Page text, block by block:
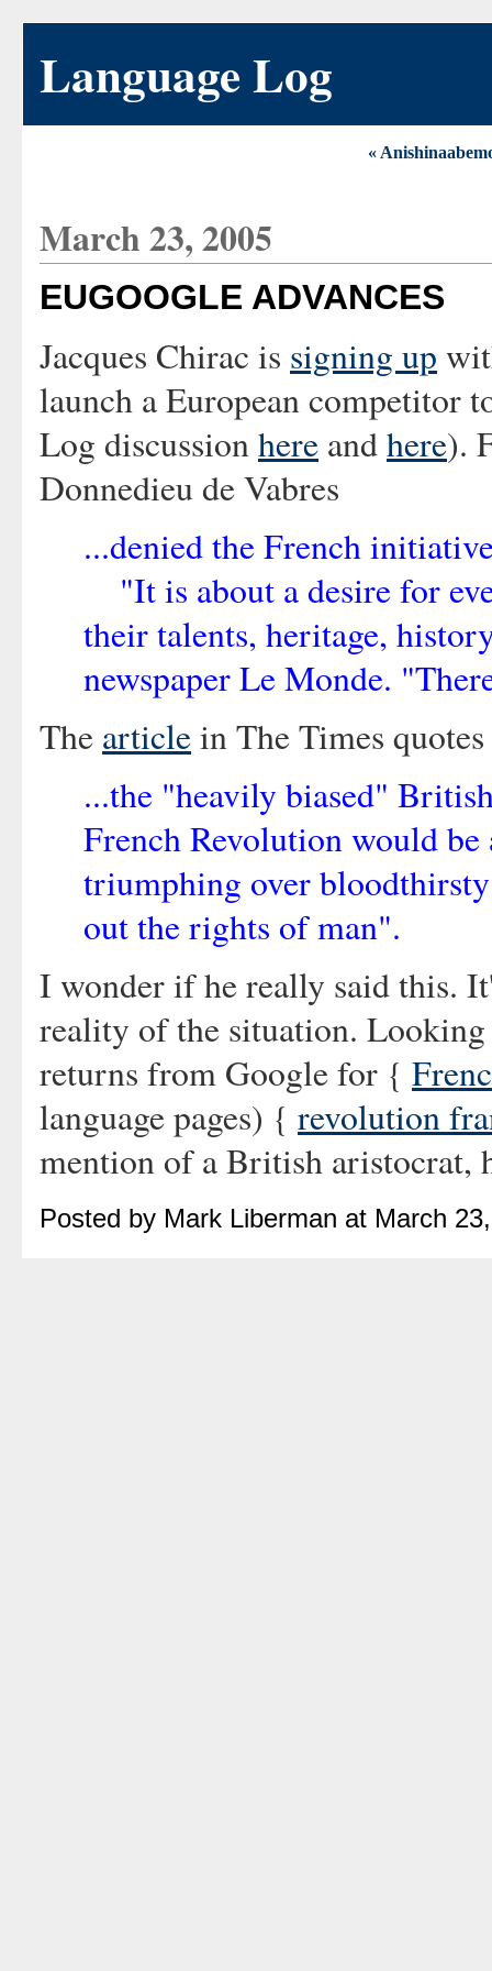
Language Log
«
March 23, 2005
EUGOOGLE ADVANCES
Jacques Chirac is signing up
launch a European competitor
Log discussionhere andhere).
Donnedieu de Vabres
...denied the French
"It is about a desire for
their talents, heritage,
newspaper Le Monde.
The articlein The Times
...the "heavily biased"
French Revolution would
triumphing over
out the rights of man".
I wonder if he really said this.
reality of the situation.
returns from Google for {
language pages) { revolution
mention of a British aristocrat,
Posted by Mark Liberman at March